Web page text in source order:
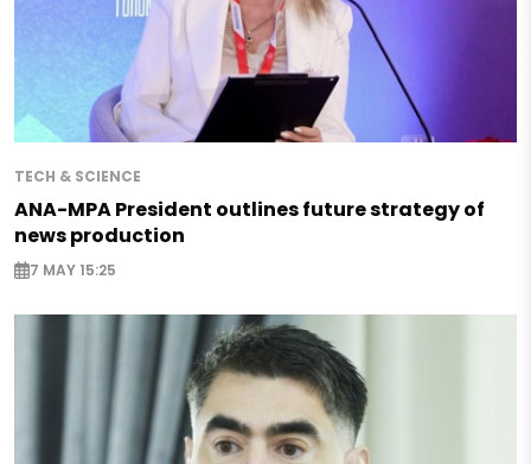
TECH & SCIENCE
ANA-MPA President outlines future strategy of
news production
7 MAY 15:25